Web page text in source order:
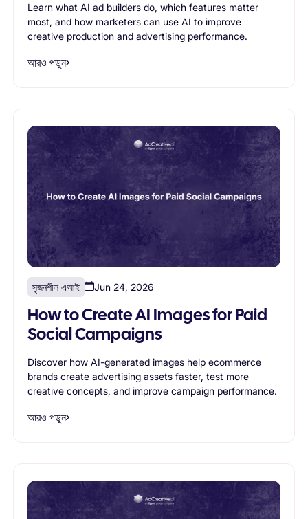
Learn what AI ad builders do, which features matter
most, and how marketers can use AI to improve
creative production and advertising performance.
আরও পড়ুন
সৃজনশীল এআই Jun 24, 2026
How to Create AI Images for Paid
Social Campaigns
Discover how AI-generated images help ecommerce
brands create advertising assets faster, test more
creative concepts, and improve campaign performance.
আরও পড়ুন